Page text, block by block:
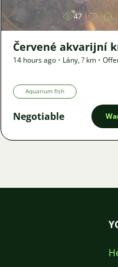
47
Červené akvarijní
14 hours ago • Lány,? km •
Aquarium fish
Negotiable